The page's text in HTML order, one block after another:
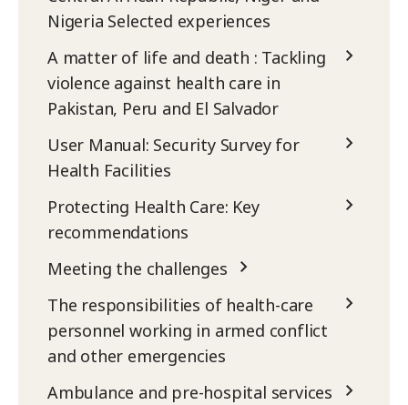
Nigeria Selected experiences
A matter of life and death : Tackling
violence against health care in
Pakistan, Peru and El Salvador
User Manual: Security Survey for
Health Facilities
Protecting Health Care: Key
recommendations
Meeting the challenges
The responsibilities of health-care
personnel working in armed conflict
and other emergencies
Ambulance and pre-hospital services